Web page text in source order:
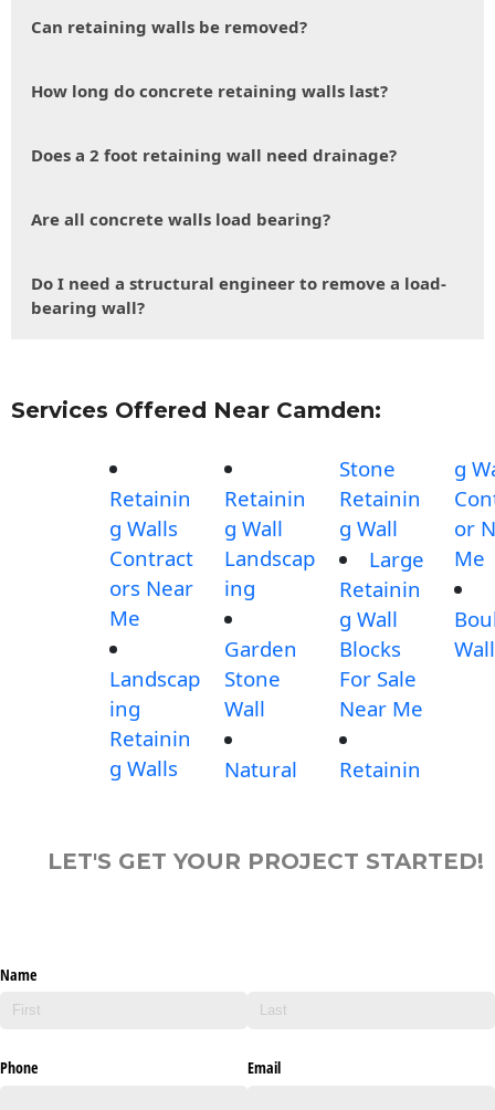
Can retaining walls be removed?
How long do concrete retaining walls last?
Does a 2 foot retaining wall need drainage?
Are all concrete walls load bearing?
Do I need a structural engineer to remove a load-
bearing wall?
Services Offered Near Camden:
Retainin
g Walls
Contract
ors Near
Me
Landscap
ing
Retainin
g Walls
Retainin
g Wall
Landscap
ing
Garden
Stone
Wall
Natural
Stone
Retainin
g Wall
Large
Retainin
g Wall
Blocks
For Sale
Near Me
Retainin
g
or
Me
Wall
LET'S GET YOUR PROJECT STARTED!
Name
Phone Email